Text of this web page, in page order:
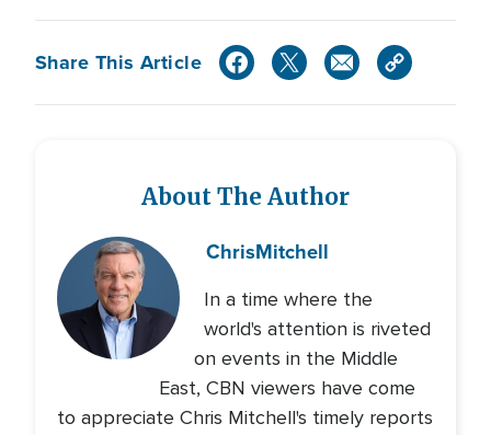
Share This Article
About The Author
ChrisMitchell
In a time where the
world's attention is riveted
on events in the Middle
East, CBN viewers have come
to appreciate Chris Mitchell's timely reports